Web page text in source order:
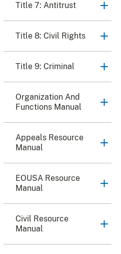
Title 7: Antitrust
Title 8: Civil Rights
Title 9: Criminal
Organization And
Functions Manual
Appeals Resource
Manual
EOUSA Resource
Manual
Civil Resource
Manual